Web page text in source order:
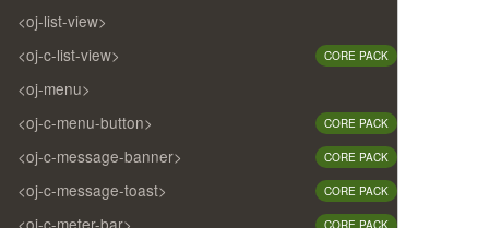
<oj-list-view>
<oj-c-list-view>
CORE PACK
<oj-menu>
<oj-c-menu-button>
CORE PACK
<oj-c-message-banner> CORE PACK
<oj-c-message-toast> CORE PACK
<oj-c-meter-bar> CORE PACK